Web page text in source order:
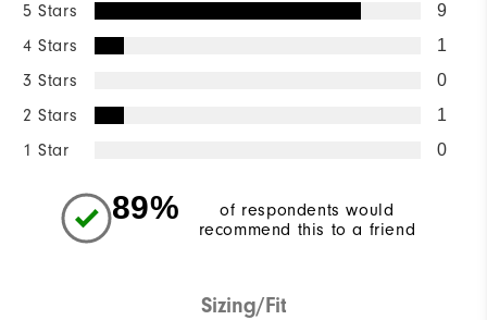
5 Stars 9
4 Stars 1
3 Stars 0
2 Stars 1
1 Star 0
89%
of respondents would
recommend this to a friend
Sizing/Fit